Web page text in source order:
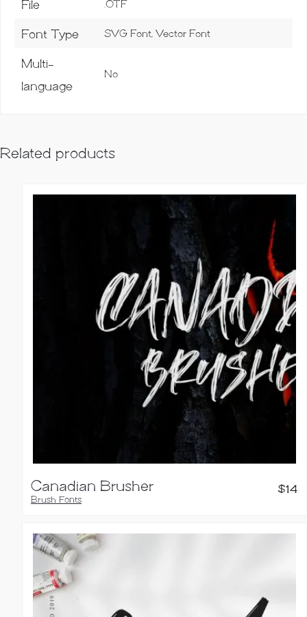
File .OTF
Font Type SVG Font, Vector Font
Multi-
language
No
Related products
Canadian Brusher
Brush Fonts
$14